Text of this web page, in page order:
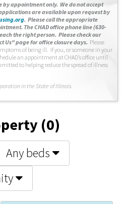
by appointment only. We do not accept
are available upon request by
. Please call the appropriate
The CHAD office phone line (630-
the right person. Please check our
Us" page for office closure days. Please
of being ill. If you, or someone in your
an appointment at CHAD’s office until
to helping reduce the spread of illness
in the State of Illinois.
(0)
Any beds